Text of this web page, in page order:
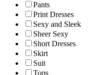
Pants
Print Dresses
Sexy and Sleek
Sheer Sexy
Short Dresses
Skirt
Suit
Tops